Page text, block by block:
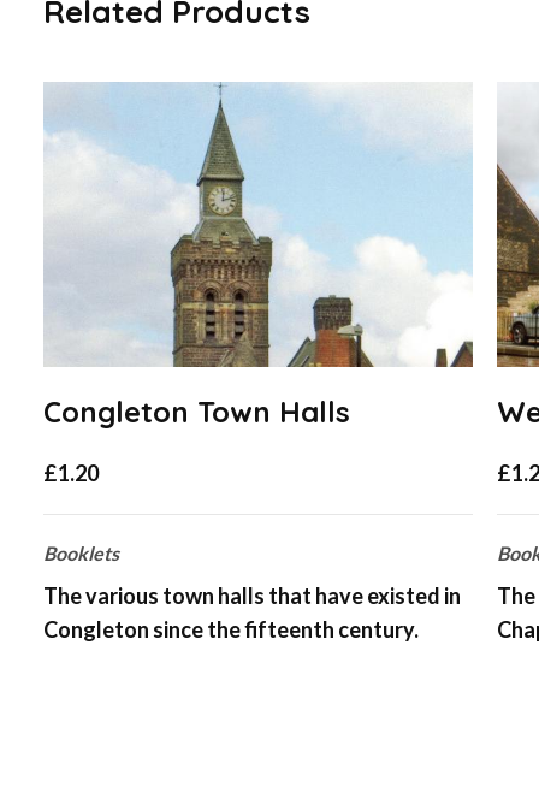
Related Products
Congleton Town Halls
£1.20
Booklets
The various town halls that have existed in
Congleton since the fifteenth century.
£